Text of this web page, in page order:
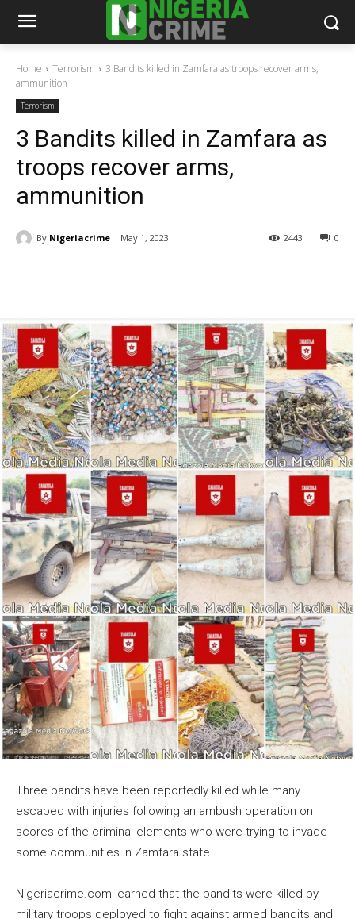
Home Terrorism
3 Bandits killed in Zamfara as troops recover arms,
ammunition
Terrorism
3 Bandits killed in Zamfara as
troops recover arms,
ammunition
By Nigeriacrime May 1, 2023 0
2443
Three bandits have been reportedly killed while many
escaped with injuries following an ambush operation on
scores of the criminal elements who were trying to invade
some communities in Zamfara state.
Nigeriacrime.com learned that the bandits were killed by
military troops deployed to fight against armed bandits and